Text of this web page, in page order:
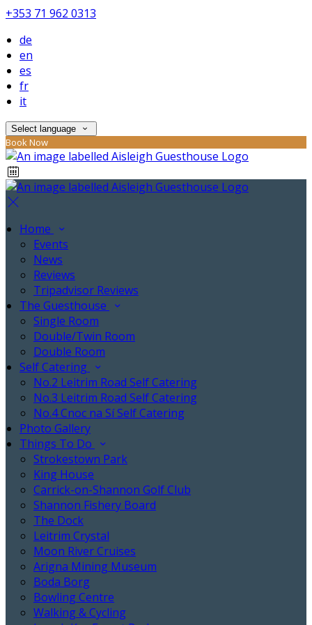
+353 71 962 0313
de
en
es
fr
it
Select language
Book Now
Home
Events
News
Reviews
Tripadvisor Reviews
The Guesthouse
Single Room
Double/Twin Room
Double Room
Self Catering
No.2 Leitrim Road Self Catering
No.3 Leitrim Road Self Catering
No.4 Cnoc na Sí Self Catering
Photo Gallery
Things To Do
Strokestown Park
King House
Carrick-on-Shannon Golf Club
Shannon Fishery Board
The Dock
Leitrim Crystal
Moon River Cruises
Arigna Mining Museum
Boda Borg
Bowling Centre
Walking & Cycling